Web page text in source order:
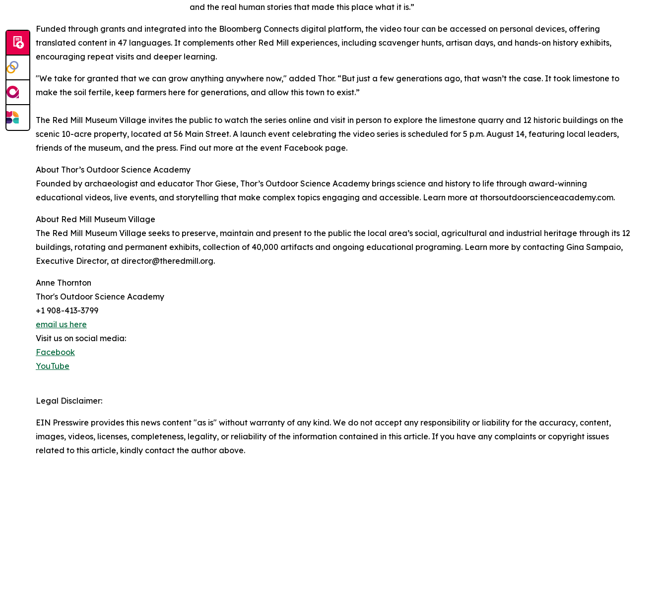
and the real human stories that made this place what it is.”
Funded through grants and integrated into the Bloomberg Connects digital platform, the video tour can be accessed on personal devices, offering
translated content in 47 languages. It complements other Red Mill experiences, including scavenger hunts, artisan days, and hands-on history exhibits,
encouraging repeat visits and deeper learning.
"We take for granted that we can grow anything anywhere now," added Thor. “But just a few generations ago, that wasn’t the case. It took limestone to
make the soil fertile, keep farmers here for generations, and allow this town to exist.”
The Red Mill Museum Village invites the public to watch the series online and visit in person to explore the limestone quarry and 12 historic buildings on the
scenic 10-acre property, located at 56 Main Street. A launch event celebrating the video series is scheduled for 5 p.m. August 14, featuring local leaders,
friends of the museum, and the press. Find out more at the event Facebook page.
About Thor’s Outdoor Science Academy
Founded by archaeologist and educator Thor Giese, Thor’s Outdoor Science Academy brings science and history to life through award-winning
educational videos, live events, and storytelling that make complex topics engaging and accessible. Learn more at thorsoutdoorscienceacademy.com.
About Red Mill Museum Village
The Red Mill Museum Village seeks to preserve, maintain and present to the public the local area’s social, agricultural and industrial heritage through its 12
buildings, rotating and permanent exhibits, collection of 40,000 artifacts and ongoing educational programing. Learn more by contacting Gina Sampaio,
Executive Director, at director@theredmill.org.
Anne Thornton
Thor's Outdoor Science Academy
+1 908-413-3799
email us here
Visit us on social media:
Facebook
YouTube
Legal Disclaimer:
EIN Presswire provides this news content "as is" without warranty of any kind. We do not accept any responsibility or liability for the accuracy, content,
images, videos, licenses, completeness, legality, or reliability of the information contained in this article. If you have any complaints or copyright issues
related to this article, kindly contact the author above.